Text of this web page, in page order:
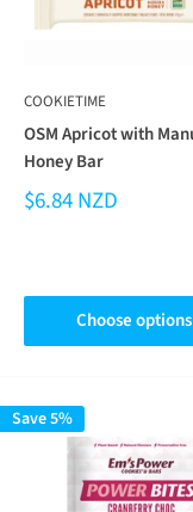
COOKIETIME
OSM Apricot with
Honey Bar
$6.84 NZD
Choose options
Save 5%